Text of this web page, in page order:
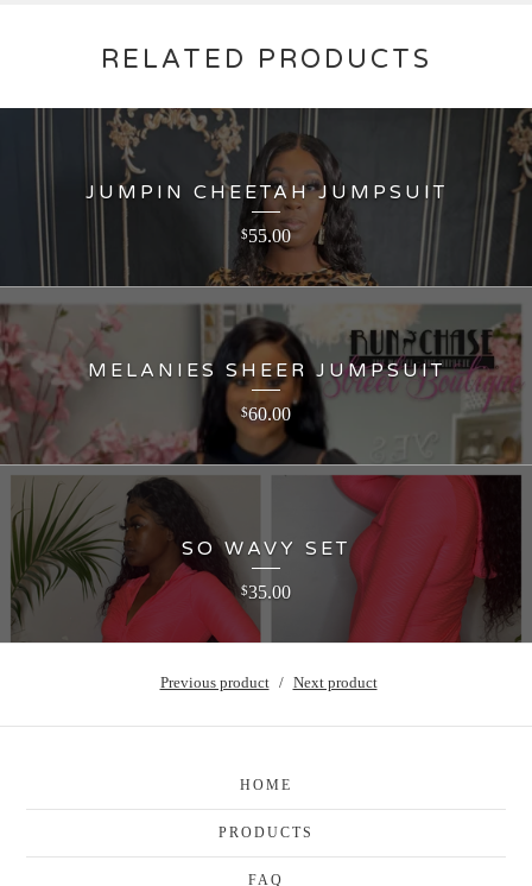
RELATED PRODUCTS
JUMPIN CHEETAH JUMPSUIT
$55.00
MELANIES SHEER JUMPSUIT
$60.00
SO WAVY SET
$35.00
Previous product Next product
HOME
PRODUCTS
FAQ